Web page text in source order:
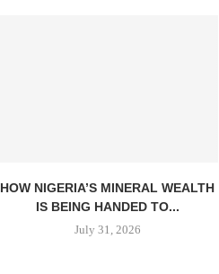
HOW NIGERIA’S MINERAL WEALTH
IS BEING HANDED TO...
July 31, 2026